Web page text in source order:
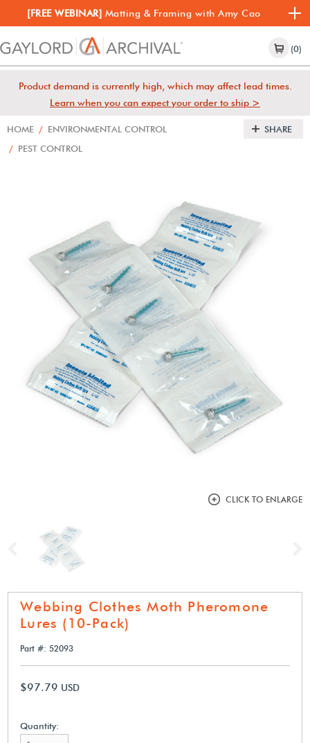
[FREE WEBINAR] Matting & Framing with Amy Cao
(0)
Product demand is currently high, which may affect lead times.
Learn when you can expect your order to ship >
HOME / ENVIRONMENTAL CONTROL
/ PEST CONTROL
SHARE
CLICK TO ENLARGE
Previous
Webbing Clothes Moth Pheromone
Lures (10-Pack)
Part #: 52093
$97.79 USD
Quantity: